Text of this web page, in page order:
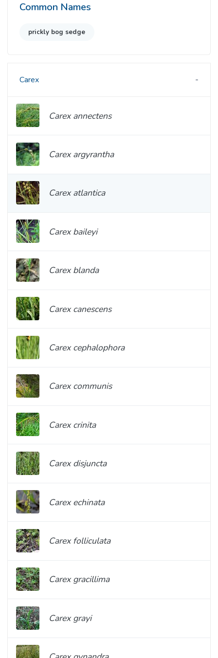
Common Names
prickly bog sedge
Carex
Carex annectens
Carex argyrantha
Carex atlantica
Carex baileyi
Carex blanda
Carex canescens
Carex cephalophora
Carex communis
Carex crinita
Carex disjuncta
Carex echinata
Carex folliculata
Carex gracillima
Carex grayi